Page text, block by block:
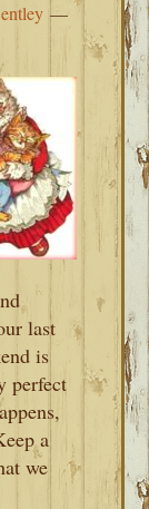
last
is
perfect
a
we